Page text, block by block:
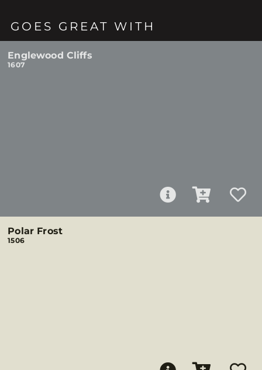
GOES GREAT WITH
Englewood Cliffs
1607
Polar Frost
1506